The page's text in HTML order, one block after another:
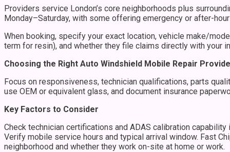
Providers service London’s core neighborhoods plus
Monday–Saturday, with some offering emergency or after-
When booking, specify your exact location, vehicle make/
term for resin), and whether they file claims directly with your
Choosing the Right Auto Windshield Mobile Repair
Focus on responsiveness, technician qualifications, parts
use OEM or equivalent glass, and document insurance
Key Factors to Consider
Check technician certifications and ADAS calibration
Verify mobile service hours and typical arrival window. Fast
neighborhood and whether they work on-site at home or work.